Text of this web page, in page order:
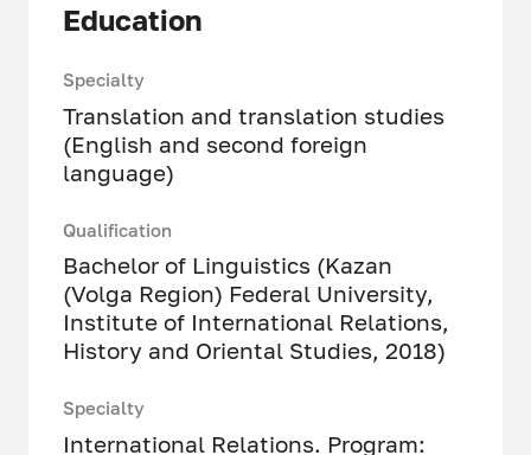
Education
Specialty
Translation and translation studies
(English and second foreign
language)
Qualification
Bachelor of Linguistics (Kazan
(Volga Region) Federal University,
Institute of International Relations,
History and Oriental Studies, 2018)
Specialty
International Relations. Program: